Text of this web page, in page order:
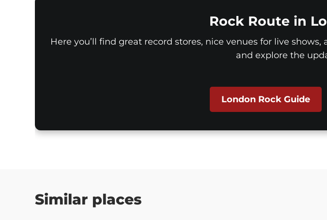
Rock Route in
Here you’ll find great record stores, nice venues for live
and explore the
London Rock Guide
Similar places